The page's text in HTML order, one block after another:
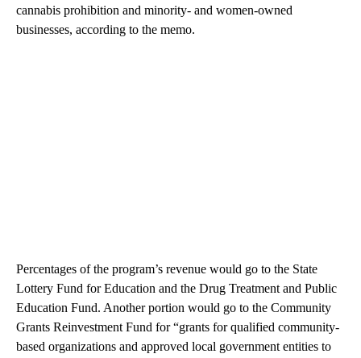
cannabis prohibition and minority- and women-owned
businesses, according to the memo.
Percentages of the program’s revenue would go to the State
Lottery Fund for Education and the Drug Treatment and Public
Education Fund. Another portion would go to the Community
Grants Reinvestment Fund for “grants for qualified community-
based organizations and approved local government entities to